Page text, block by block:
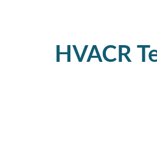
HVACR